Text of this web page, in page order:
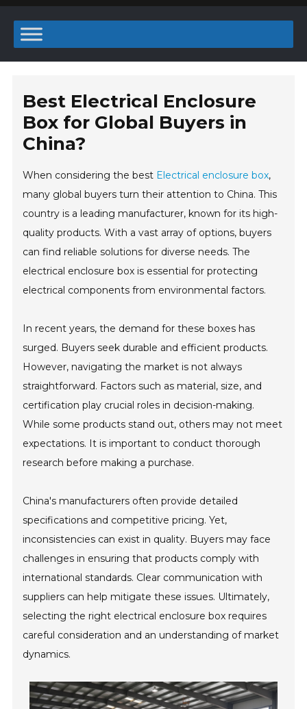
Best Electrical Enclosure
Box for Global Buyers in
China?
When considering the best Electrical enclosure box,
many global buyers turn their attention to China. This
country is a leading manufacturer, known for its high-
quality products. With a vast array of options, buyers
can find reliable solutions for diverse needs. The
electrical enclosure box is essential for protecting
electrical components from environmental factors.
In recent years, the demand for these boxes has
surged. Buyers seek durable and efficient products.
However, navigating the market is not always
straightforward. Factors such as material, size, and
certification play crucial roles in decision-making.
While some products stand out, others may not meet
expectations. It is important to conduct thorough
research before making a purchase.
China's manufacturers often provide detailed
specifications and competitive pricing. Yet,
inconsistencies can exist in quality. Buyers may face
challenges in ensuring that products comply with
international standards. Clear communication with
suppliers can help mitigate these issues. Ultimately,
selecting the right electrical enclosure box requires
careful consideration and an understanding of market
dynamics.